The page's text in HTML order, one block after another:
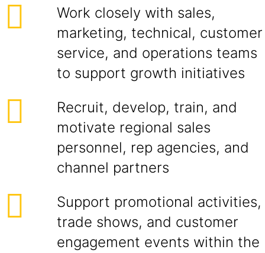
Work closely with sales,
marketing, technical, customer
service, and operations teams
to support growth initiatives
Recruit, develop, train, and
motivate regional sales
personnel, rep agencies, and
channel partners
Support promotional activities,
trade shows, and customer
engagement events within the